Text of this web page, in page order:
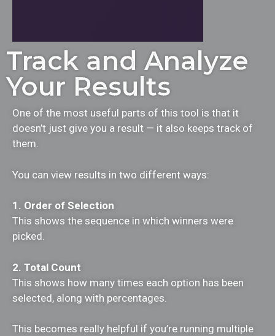
Track and Analyze
Your Results
One of the most useful parts of this tool is that it
doesn’t just give you a result — it also keeps track of
them.
You can view results in two different ways:
1. Order of Selection
This shows the sequence in which winners were
picked.
2. Total Count
This shows how many times each option has been
selected, along with percentages.
This becomes really helpful if you’re running multiple